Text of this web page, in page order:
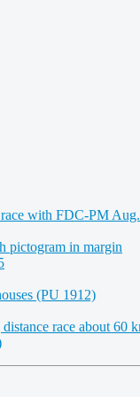
with FDC-PM
pictogram in margin
(PU 1912)
race about 60